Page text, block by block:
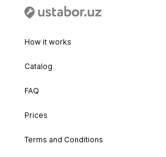
How it works
Catalog
FAQ
Prices
Terms and Conditions